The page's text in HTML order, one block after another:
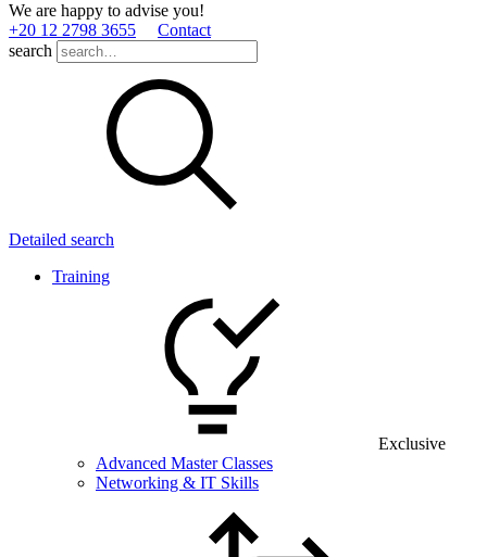
We are happy to advise you!
+20 12 2798 3655
Contact
search
Detailed search
Training
Exclusive
Advanced Master Classes
Networking & IT Skills